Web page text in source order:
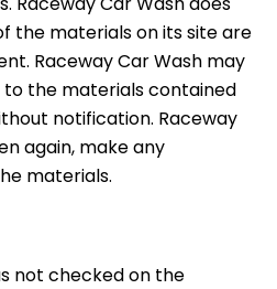
the materials on its site are
Raceway Car Wash may
the materials contained
notification. Raceway
again, make any
materials.
not checked on the